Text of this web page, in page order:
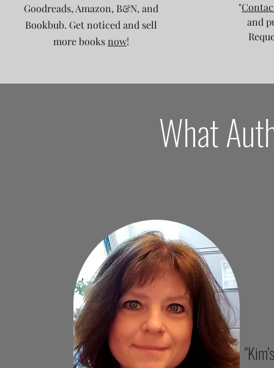
Goodreads, Amazon, B&N, and
Bookbub. Get noticed and sell
more books now!
"
and
What